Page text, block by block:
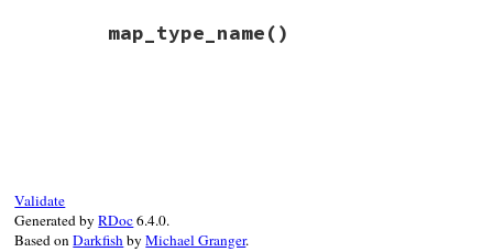
map_type_name()
Validate
Generated byRDoc6.4.0.
Based onDarkfishbyMichael Granger.